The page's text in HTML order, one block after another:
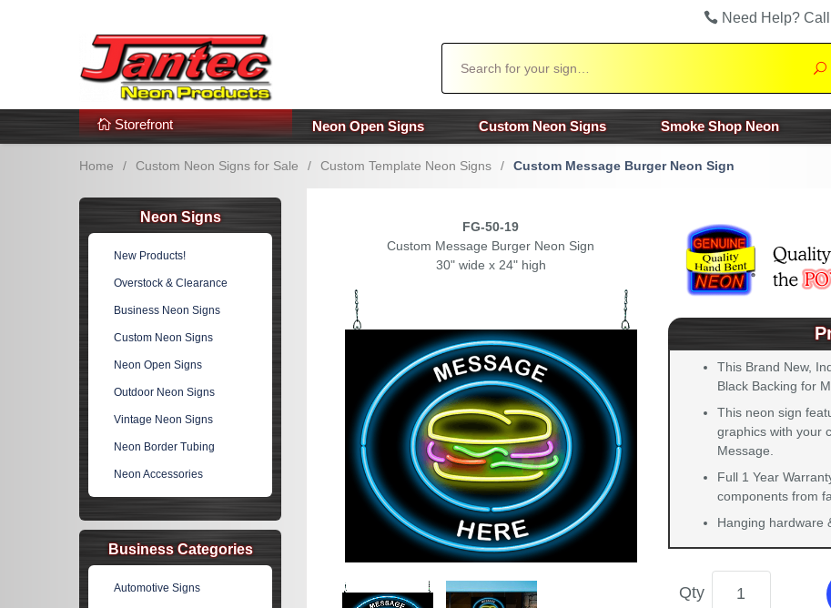
Additional Links Popular Categories!
Need Help?
Storefront Neon Open Signs Custom Neon Signs Smoke Shop Neon
Home / Custom Neon Signs for Sale / Custom Template Neon Signs / Custom Message Burger Neon Sign
FG-50-19
Custom Message Burger Neon Sign
30" wide x 24" high
This Brand New,
Black Backing for
This neon sign
graphics with your
Message.
Full 1 Year
components from
Hanging hardware
Qty
Neon Signs
New Products!
Overstock & Clearance
Business Neon Signs
Custom Neon Signs
Neon Open Signs
Outdoor Neon Signs
Vintage Neon Signs
Neon Border Tubing
Neon Accessories
Business Categories
Automotive Signs